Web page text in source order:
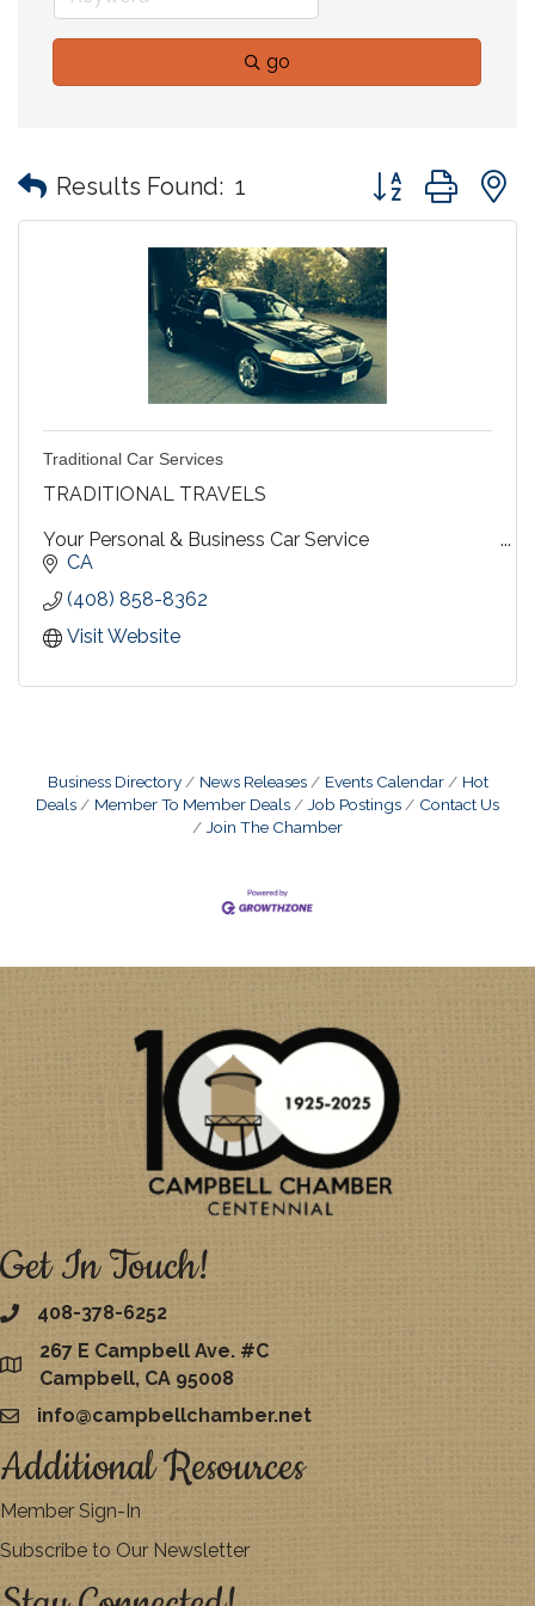
go
Results Found: 1 Button group with
Traditional Car Services
TRADITIONAL TRAVELS
Your Personal & Business Car Service
Diversified for every need....personalized for yours !
CA
(408) 858-8362
Visit Website
Business Directory News Releases Events Calendar
Hot
Deals
Member To Member Deals Job Postings
Contact Us
Join The Chamber
Get In Touch!
408-378-6252
map
267 E Campbell Ave. #C
Campbell, CA 95008
emailinfo@campbellchamber.net
Additional Resources
Member Sign-In
Subscribe to Our Newsletter